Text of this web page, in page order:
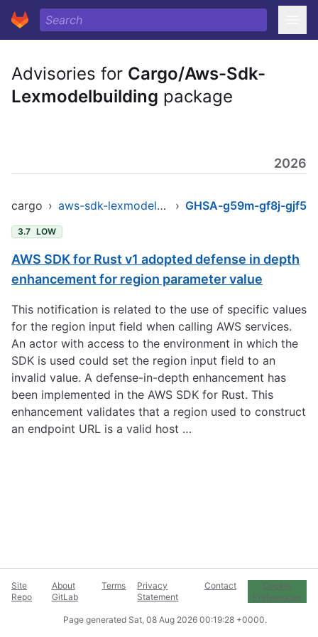
Advisories for Cargo/Aws-Sdk-
Lexmodelbuilding package
2026
cargo › aws-sdk-lexmodelbuilding › GHSA-g59m-gf8j-gjf5
3.7 LOW
AWS SDK for Rust v1 adopted defense in depth
enhancement for region parameter value
This notification is related to the use of specific values
for the region input field when calling AWS services.
An actor with access to the environment in which the
SDK is used could set the region input field to an
invalid value. A defense-in-depth enhancement has
been implemented in the AWS SDK for Rust. This
enhancement validates that a region used to construct
an endpoint URL is a valid host …
Site
Repo
About
GitLab
Terms
Privacy
Statement
Contact
Cookie
Preferences
Page generated Sat, 08 Aug 2026 00:19:28 +0000.